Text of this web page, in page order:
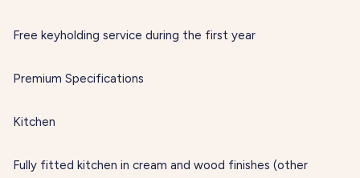
Free keyholding service during the first year
Premium Specifications
Kitchen
Fully fitted kitchen in cream and wood finishes (other